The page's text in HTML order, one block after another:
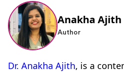
Anakha Ajith
Author
Dr. Anakha Ajith, is a